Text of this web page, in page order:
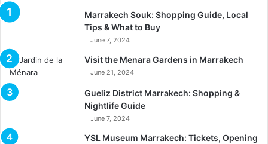
Marrakech Souk: Shopping Guide, Local
Tips & What to Buy
June 7, 2024
Visit the Menara Gardens in Marrakech
June 21, 2024
Gueliz District Marrakech: Shopping &
Nightlife Guide
June 7, 2024
YSL Museum Marrakech: Tickets, Opening